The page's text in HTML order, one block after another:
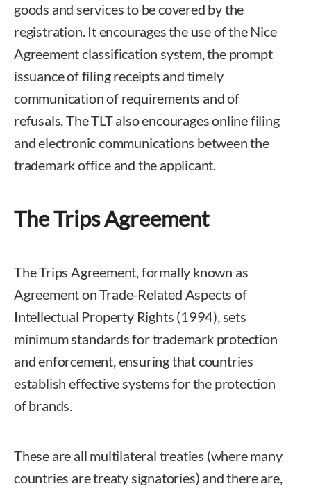
goods and services to be covered by the
registration. It encourages the use of the Nice
Agreement classification system, the prompt
issuance of filing receipts and timely
communication of requirements and of
refusals. The TLT also encourages online filing
and electronic communications between the
trademark office and the applicant.
The Trips Agreement
The Trips Agreement, formally known as
Agreement on Trade-Related Aspects of
Intellectual Property Rights (1994), sets
minimum standards for trademark protection
and enforcement, ensuring that countries
establish effective systems for the protection
of brands.
These are all multilateral treaties (where many
countries are treaty signatories) and there are,